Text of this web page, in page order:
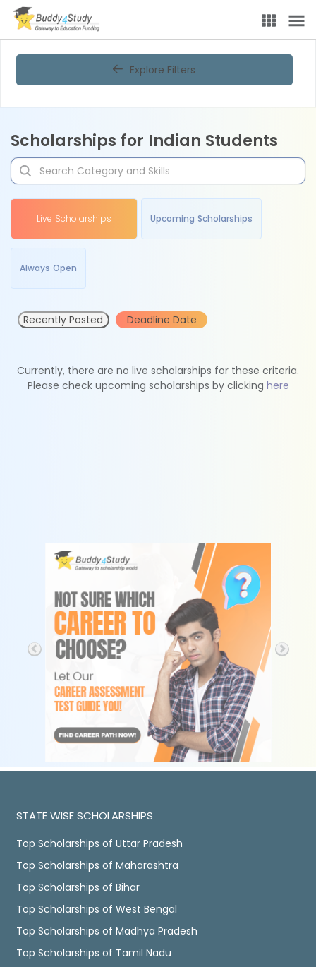
Explore Filters
Scholarships for Indian Students
Live Scholarships Upcoming Scholarships
Always Open
Recently Posted Deadline Date
Currently, there are no live scholarships for these criteria.
Please check upcoming scholarships by clicking here
STATE WISE SCHOLARSHIPS
Top Scholarships of Uttar Pradesh
Top Scholarships of Maharashtra
Top Scholarships of Bihar
Top Scholarships of West Bengal
Top Scholarships of Madhya Pradesh
Top Scholarships of Tamil Nadu